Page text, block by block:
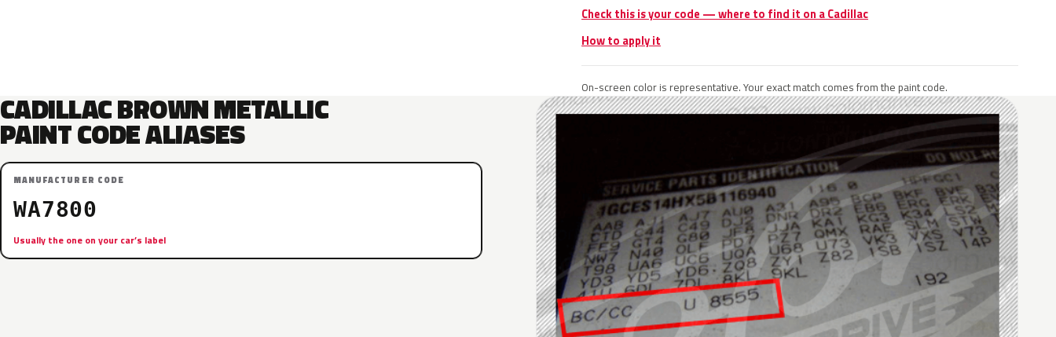
Check this is your code — where to find it on a Cadillac
How to apply it
On-screen color is representative. Your exact match comes from the paint code.
CADILLAC BROWN METALLIC
PAINT CODE ALIASES
MANUFACTURER CODE
WA7800
Usually the one on your car’s label